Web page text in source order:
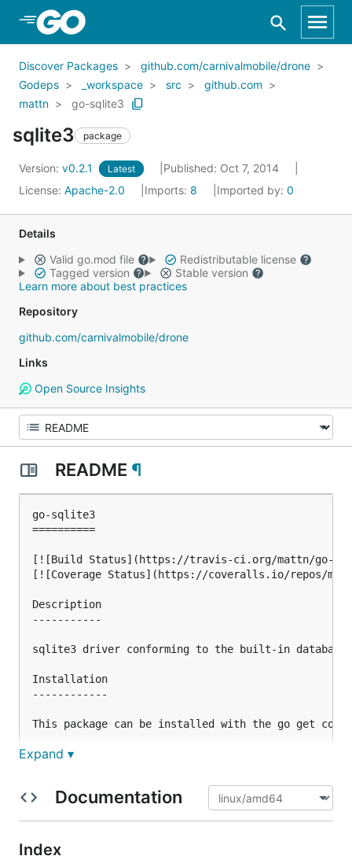
Skip to Main Content
Discover Packages
github.com/carnivalmobile/drone
Godeps
_workspace src
github.com
mattn
go-sqlite3
sqlite3 package
Version: v0.2.1 Latest
Published: Oct 7, 2014
License: Apache-2.0 Imports: 8 Imported by: 0
Details
Valid go.mod file
Redistributable license
Tagged version
Stable version
Learn more about best practices
Repository
github.com/carnivalmobile/drone
Links
Open Source Insights
README ¶
go-sqlite3
==========
[![Build Status](https://travis-ci.org/mattn/go-
[![Coverage Status](https://coveralls.io/repos/
Description
-----------
sqlite3 driver conforming to the built-in
Installation
------------
This package can be installed with the go get
    go get github.com/mattn/go-sqlite3
-------------
Examples can be found under the `./_example`
Expand ▾
Documentation
Index